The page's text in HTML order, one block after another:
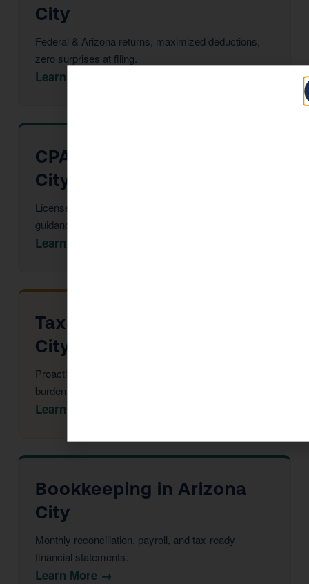
City
Federal & Arizona returns, maximized deductions,
zero surprises at filing.
Learn More →
CPA Services in Arizona
City
Licensed CPAs providing year-round strategic tax
guidance and advisory.
Learn More →
Tax Advisor in Arizona
City
Proactive multi-year tax strategy to reduce your
burden before year-end.
Learn More →
Bookkeeping in Arizona
City
Monthly reconciliation, payroll, and tax-ready
financial statements.
Learn More →